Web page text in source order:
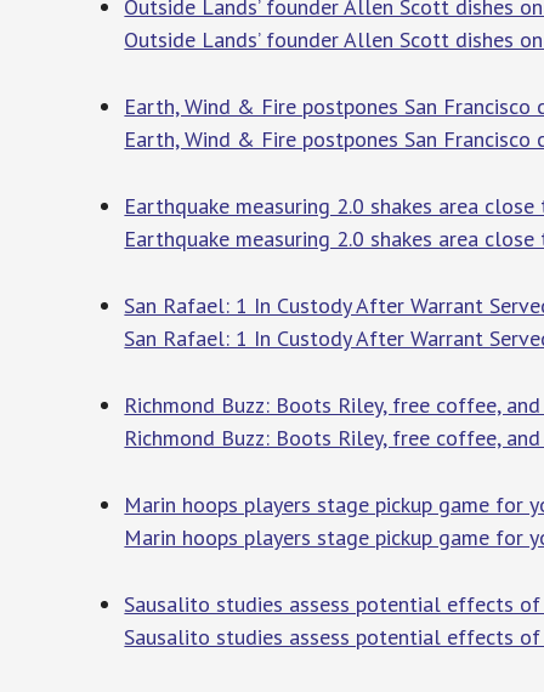
Outside Lands’ founder Allen Scott dishes
Outside Lands’ founder Allen Scott dishes
Earth, Wind & Fire postpones San
Earth, Wind & Fire postpones San
Earthquake measuring 2.0 shakes area
Earthquake measuring 2.0 shakes area close
San Rafael: 1 In Custody After Warrant
San Rafael: 1 In Custody After Warrant
Richmond Buzz: Boots Riley, free coffee,
Richmond Buzz: Boots Riley, free coffee,
Marin hoops players stage pickup game for
Marin hoops players stage pickup game for
Sausalito studies assess potential effects
Sausalito studies assess potential effects